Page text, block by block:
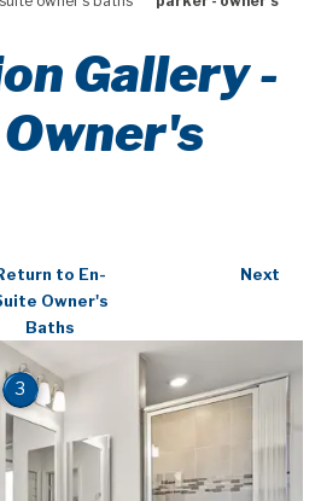
Gallery -
to En-
Owner's
Baths
Next
3